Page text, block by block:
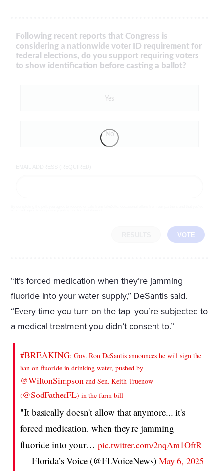
Following recent reports that Congress is
considering a nationwide voter ID requirement for
federal elections, do you support requiring voters
to show identification before casting a ballot?
Yes
No
VOTE
“It’s forced medication when they’re jamming
fluoride into your water supply,” DeSantis said.
“Every time you turn on the tap, you’re subjected to
a medical treatment you didn’t consent to.”
#BREAKING: Gov. Ron DeSantis announces he will sign the
ban on fluoride in drinking water, pushed by
@WiltonSimpson and Sen. Keith Truenow
(@SodFatherFL) in the farm bill
"It basically doesn't allow that anymore... it's
forced medication, when they're jamming
fluoride into your…pic.twitter.com/2nqAm1OftR
— Florida’s Voice (@FLVoiceNews)May 6, 2025